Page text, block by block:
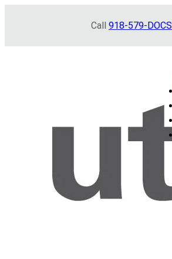
Call 918-579-DOCS